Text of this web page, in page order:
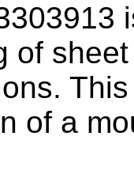
of
of a